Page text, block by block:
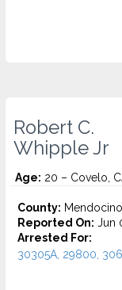
Robert C.
Whipple Jr
Age: 20 – Covelo,
County: Mendocino
Reported On: Jun
Arrested For:
30305A, 29800,